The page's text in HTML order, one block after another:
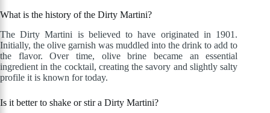
What is the history of the Dirty Martini?
The Dirty Martini is believed to have originated in 1901.
Initially, the olive garnish was muddled into the drink to add to
the flavor. Over time, olive brine became an essential
ingredient in the cocktail, creating the savory and slightly salty
profile it is known for today.
Is it better to shake or stir a Dirty Martini?